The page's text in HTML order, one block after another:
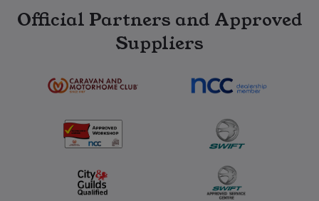
Official Partners and Approved
Suppliers